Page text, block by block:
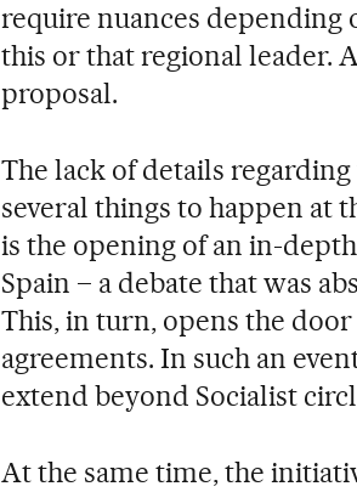
require nuances
this or that regional leader.
proposal.
The lack of details
several things to happen at
is the opening of an in-
Spain – a debate that was
This, in turn, opens the
agreements. In such an
extend beyond Socialist
At the same time, the